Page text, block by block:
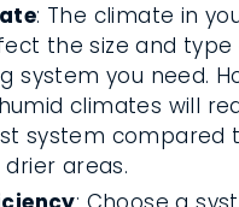
: The climate in
the size and type
system you need.
climates will
system compared
areas.